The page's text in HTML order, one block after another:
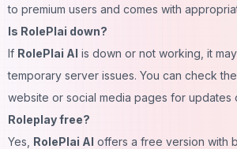
to premium users and comes with
Is RolePlai down?
If RolePlai AI is down or not working, it
temporary server issues. You can check
website or social media pages for updates
Roleplay free?
Yes, RolePlai AI offers a free version with